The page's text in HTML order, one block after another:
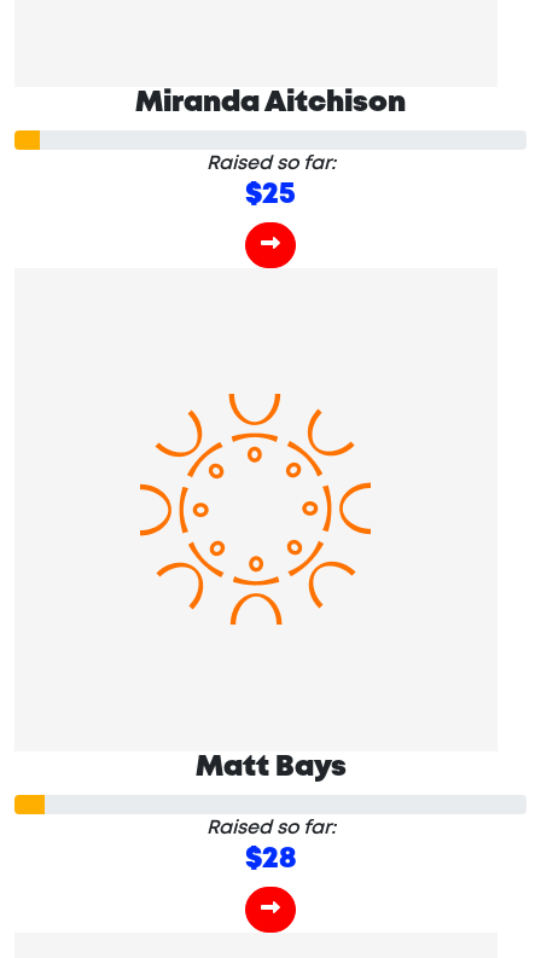
Miranda Aitchison
Raised so far:
$25
Matt Bays
Raised so far:
$28